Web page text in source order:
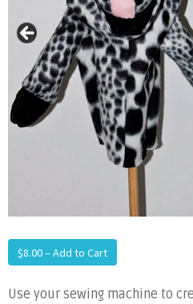
$8.00 – Add to Cart
Use your sewing machine to